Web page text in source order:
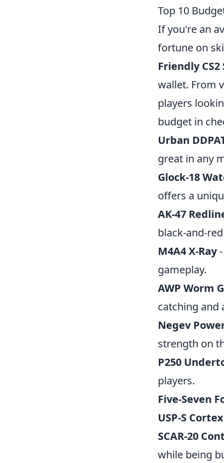
Top 10
If you're an
fortune on
Friendly CS2
wallet. From
players
budget in
Urban
great in any
Glock-18
offers a
AK-47
black-and-
M4A4 X-Ray-
gameplay.
AWP Worm
catching and
Negev
strength on
P250
players.
Five-Seven
USP-S Cortex
SCAR-20
while being